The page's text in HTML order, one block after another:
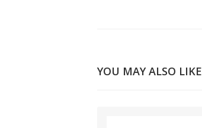
YOU MAY ALSO LIKE